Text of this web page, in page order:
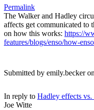
Permalink
The Walker and Hadley
affects get communicated to
on how this works: https://
features/blogs/enso/how-
Submitted by emily.becker
In reply to Hadley effects
Joe Witte